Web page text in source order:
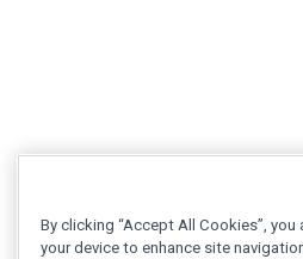
By clicking “Accept All Cookies”,
your device to enhance site